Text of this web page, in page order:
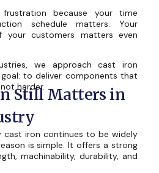
because your time
schedule matters. Your
customers matters even
we approach cast iron
to deliver components that
harder.
Still Matters in
cast iron continues to be widely
is simple. It offers a strong
machinability, durability, and